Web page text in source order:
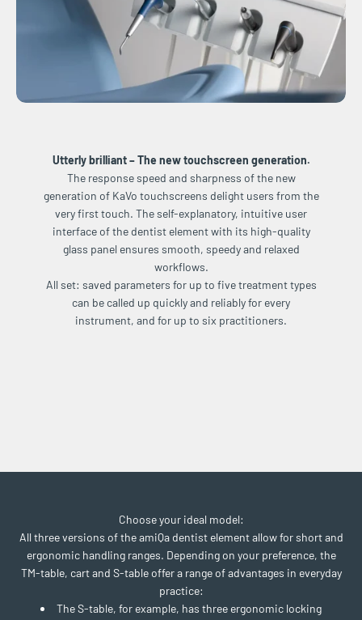
Utterly brilliant – The new touchscreen generation.
The response speed and sharpness of the new
generation of KaVo touchscreens delight users from the
very first touch. The self-explanatory, intuitive user
interface of the dentist element with its high-quality
glass panel ensures smooth, speedy and relaxed
workflows.
All set: saved parameters for up to five treatment types
can be called up quickly and reliably for every
instrument, and for up to six practitioners.
Choose your ideal model:
All three versions of the amiQa dentist element allow for short and
ergonomic handling ranges. Depending on your preference, the
TM-table, cart and S-table offer a range of advantages in everyday
practice:
The S-table, for example, has three ergonomic locking